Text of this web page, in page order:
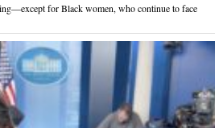
for Black women, who continue to face